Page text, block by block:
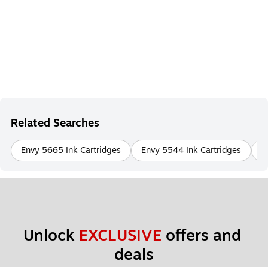
Related Searches
Envy 5665 Ink Cartridges Envy 5544 Ink Cartridges
Unlock EXCLUSIVE offers and
deals